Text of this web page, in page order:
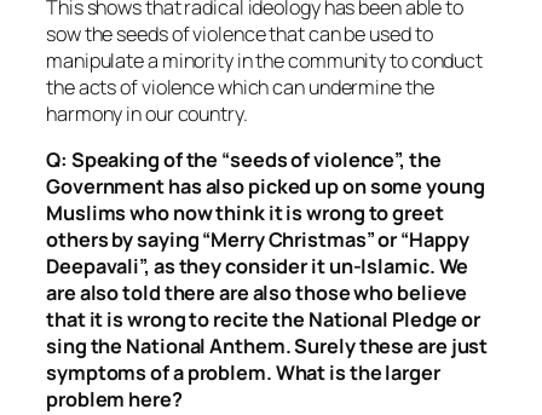
This shows that radical ideology has been able to
sow the seeds of violence that can be used to
manipulate a minority in the community to conduct
the acts of violence which can undermine the
harmony in our country.
Q: Speaking of the “seeds of violence”, the
Government has also picked up on some young
Muslims who now think it is wrong to greet
others by saying “Merry Christmas” or “Happy
Deepavali”, as they consider it un-Islamic. We
are also told there are also those who believe
that it is wrong to recite the National Pledge or
sing the National Anthem. Surely these are just
symptoms of a problem. What is the larger
problem here?